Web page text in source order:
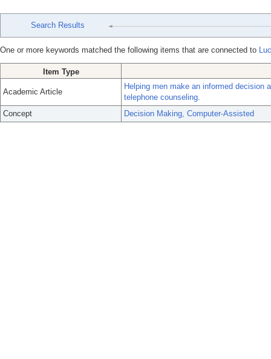
Search Results
One or more keywords matched the following items that are connected to
Item Type
Academic Article
Helping men make an informed decision
telephone counseling.
Concept
Decision Making, Computer-Assisted